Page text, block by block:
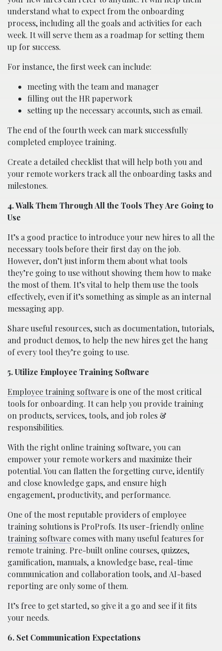
understand what to expect from the onboarding
process, including all the goals and activities for each
week. It will serve them as a roadmap for setting them
up for success.
For instance, the first week can include:
meeting with the team and manager
filling out the HR paperwork
setting up the necessary accounts, such as email.
The end of the fourth week can mark successfully
completed employee training.
Create a detailed checklist that will help both you and
your remote workers track all the onboarding tasks and
milestones.
4. Walk Them Through All the Tools They Are Going to
Use
It’s a good practice to introduce your new hires to all the
necessary tools before their first day on the job.
However, don’t just inform them about what tools
they’re going to use without showing them how to make
the most of them. It’s vital to help them use the tools
effectively, even if it’s something as simple as an internal
messaging app.
Share useful resources, such as documentation, tutorials,
and product demos, to help the new hires get the hang
of every tool they’re going to use.
5. Utilize Employee Training Software
Employee training softwareis one of the most critical
tools for onboarding. It can help you provide training
on products, services, tools, and job roles &
responsibilities.
With the right online training software, you can
empower your remote workers and maximize their
potential. You can flatten the forgetting curve, identify
and close knowledge gaps, and ensure high
engagement, productivity, and performance.
One of the most reputable providers of employee
training solutions is ProProfs. Its user-friendly online
training software comes with many useful features for
remote training. Pre-built online courses, quizzes,
gamification, manuals, a knowledge base, real-time
communication and collaboration tools, and AI-based
reporting are only some of them.
It’s free to get started, so give it a go and see if it fits
your needs.
6. Set Communication Expectations